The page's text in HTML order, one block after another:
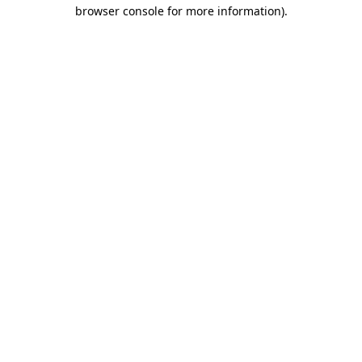
browser console for more information).